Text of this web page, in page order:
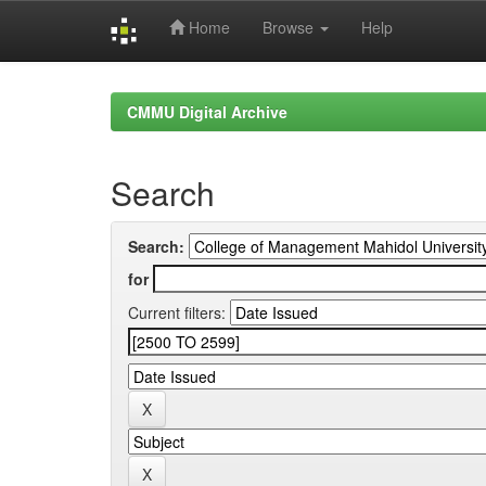
Home Browse Help
CMMU Digital Archive
Search
Search:
for
Current filters: